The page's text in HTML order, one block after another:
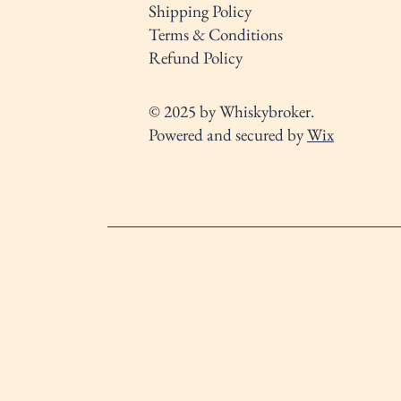
Shipping Policy
Terms & Conditions
Refund Policy
© 2025 by Whiskybroker.
Powered and secured byWix